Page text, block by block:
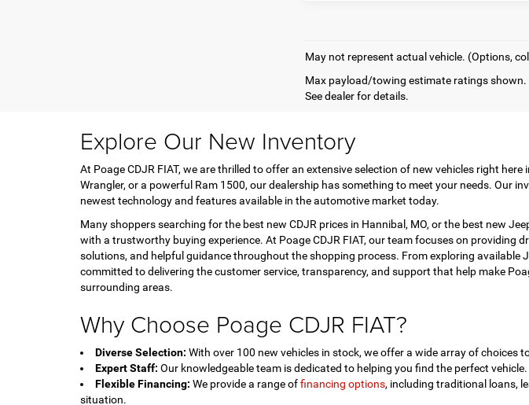
May not represent actual vehicle. (Options,
Max payload/towing estimate ratings
See dealer for details.
Explore Our New Inventory
At Poage CDJR FIAT, we are thrilled to offer an extensive selection of new vehicles right
Wrangler, or a powerful Ram 1500, our dealership has something to meet your needs. Our
newest technology and features available in the automotive market today.
Many shoppers searching for the best new CDJR prices in Hannibal, MO, or the best new
with a trustworthy buying experience. At Poage CDJR FIAT, our team focuses on providing
solutions, and helpful guidance throughout the shopping process. From exploring
committed to delivering the customer service, transparency, and support that help make
surrounding areas.
Why Choose Poage CDJR FIAT?
Diverse Selection: With over 100 new vehicles in stock, we offer a wide array of choices
Expert Staff: Our knowledgeable team is dedicated to helping you find the perfect
Flexible Financing: We provide a range offinancing options, including traditional loans,
situation.